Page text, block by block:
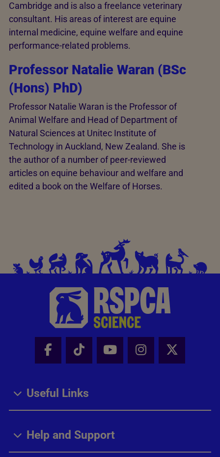
Cambridge and is also a freelance veterinary
consultant. His areas of interest are equine
internal medicine, equine welfare and equine
performance-related problems.
Professor Natalie Waran (BSc
(Hons) PhD)
Professor Natalie Waran is the Professor of
Animal Welfare and Head of Department of
Natural Sciences at Unitec Institute of
Technology in Auckland, New Zealand. She is
the author of a number of peer-reviewed
articles on equine behaviour and welfare and
edited a book on the Welfare of Horses.
Facebook - Share this page
Tik Tok - Share this page
Youtube - Share
Instagram -
X -
Useful Links
Help and Support